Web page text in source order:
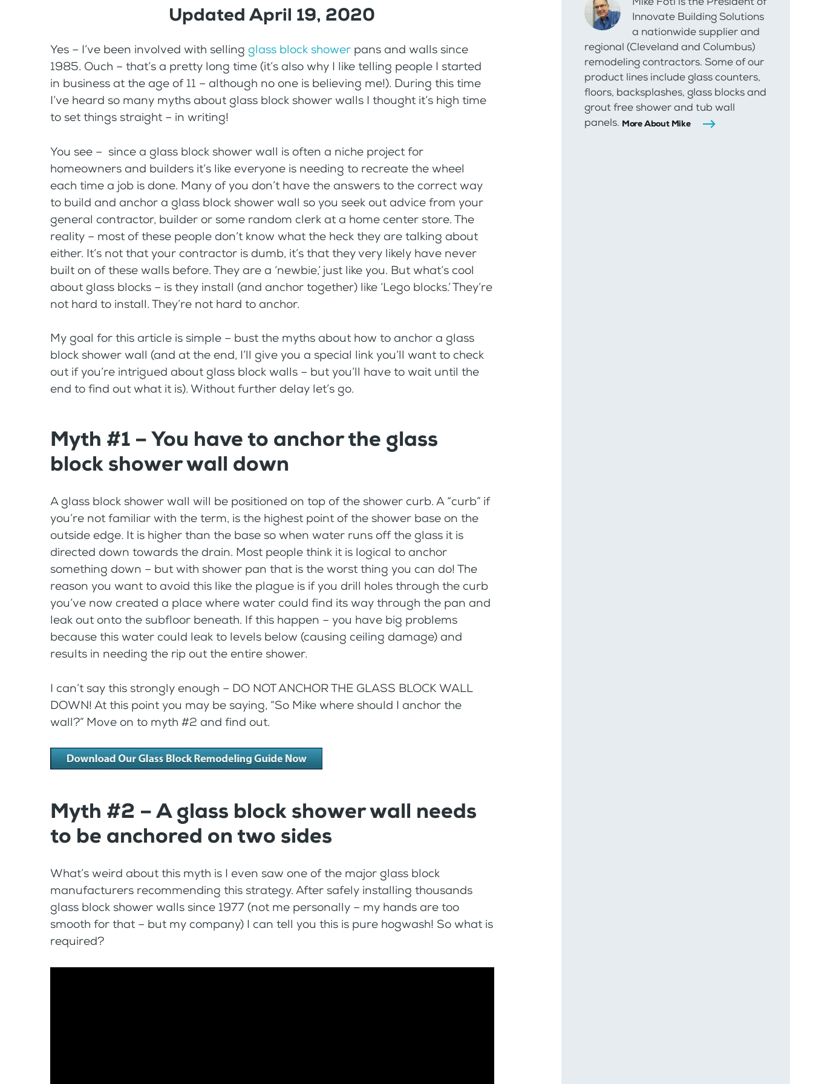
Updated April 19, 2020
Yes – I’ve been involved with selling glass block showerpans and walls since
1985. Ouch – that’s a pretty long time (it’s also why I like telling people I started
in business at the age of 11 – although no one is believing me!). During this time
I’ve heard so many myths about glass block shower walls I thought it’s high time
to set things straight – in writing!
You see – since a glass block shower wall is often a niche project for
homeowners and builders it’s like everyone is needing to recreate the wheel
each time a job is done. Many of you don’t have the answers to the correct way
to build and anchor a glass block shower wall so you seek out advice from your
general contractor, builder or some random clerk at a home center store. The
reality – most of these people don’t know what the heck they are talking about
either. It’s not that your contractor is dumb, it’s that they very likely have never
built on of these walls before. They are a ‘newbie,’ just like you. But what’s cool
about glass blocks – is they install (and anchor together) like ‘Lego blocks.’ They’re
not hard to install. They’re not hard to anchor.
My goal for this article is simple – bust the myths about how to anchor a glass
block shower wall (and at the end, I’ll give you a special link you’ll want to check
out if you’re intrigued about glass block walls – but you’ll have to wait until the
end to find out what it is). Without further delay let’s go.
Myth #1 – You have to anchor the glass
block shower wall down
A glass block shower wall will be positioned on top of the shower curb. A “curb” if
you’re not familiar with the term, is the highest point of the shower base on the
outside edge. It is higher than the base so when water runs off the glass it is
directed down towards the drain. Most people think it is logical to anchor
something down – but with shower pan that is the worst thing you can do! The
reason you want to avoid this like the plague is if you drill holes through the curb
you’ve now created a place where water could find its way through the pan and
leak out onto the subfloor beneath. If this happen – you have big problems
because this water could leak to levels below (causing ceiling damage) and
results in needing the rip out the entire shower.
I can’t say this strongly enough – DO NOT ANCHOR THE GLASS BLOCK WALL
DOWN! At this point you may be saying, “So Mike where should I anchor the
wall?” Move on to myth #2 and find out.
Myth #2 – A glass block shower wall needs
to be anchored on two sides
What’s weird about this myth is I even saw one of the major glass block
manufacturers recommending this strategy. After safely installing thousands
glass block shower walls since 1977 (not me personally – my hands are too
smooth for that – but my company) I can tell you this is pure hogwash! So what is
required?
Innovate Building Solutions
a nationwide supplier and
regional (Cleveland and Columbus)
remodeling contractors. Some of our
product lines include glass counters,
floors, backsplashes, glass blocks and
grout free shower and tub wall
panels. More About Mike